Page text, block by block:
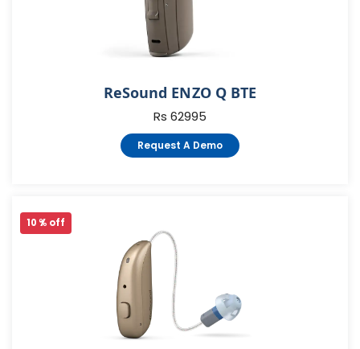
ReSound ENZO Q BTE
Rs 62995
Request A Demo
10 % off